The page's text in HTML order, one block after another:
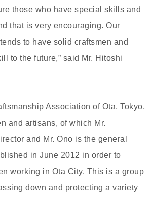
those who have special skills and
that is very encouraging. Our
to have solid craftsmen and
to the future,” said Mr. Hitoshi
Association of Ota, Tokyo,
and artisans, of which Mr.
and Mr. Ono is the general
in June 2012 in order to
working in Ota City. This is a group
down and protecting a variety